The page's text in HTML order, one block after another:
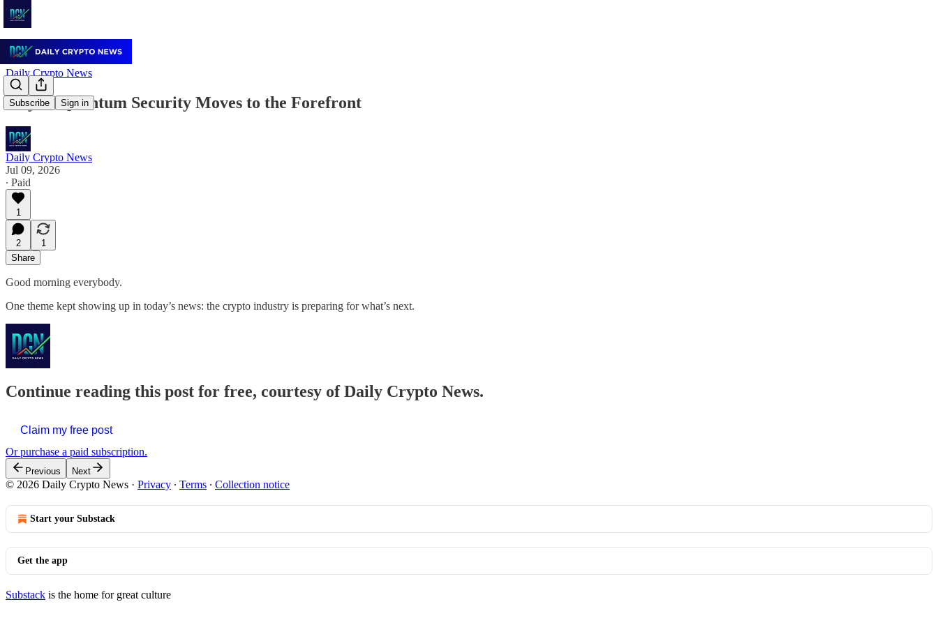
Subscribe Sign in
Daily Crypto News
July 9: Quantum Security Moves to the Forefront
Daily Crypto News
Jul 09, 2026
∙ Paid
1
2
1
Share
Good morning everybody.
One theme kept showing up in today’s news: the crypto industry is preparing for what’s next.
Continue reading this post for free, courtesy of Daily Crypto News.
Claim my free post
Or purchase a paid subscription.
Previous Next
© 2026 Daily Crypto News · Privacy ∙ Terms ∙ Collection notice
Start your Substack
Get the app
Substack is the home for great culture